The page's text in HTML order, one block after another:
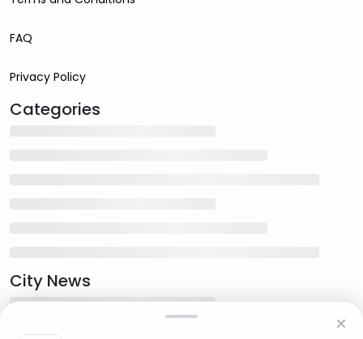
FAQ
Privacy Policy
Categories
City News